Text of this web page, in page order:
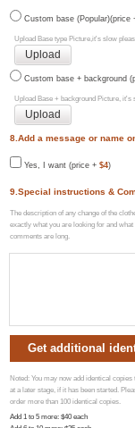
Custom base (Popular)(price
Upload Base type Picture,it's slow
Custom base + background
Upload Base + background Picture, it's
8.Add a message or name
Yes, I want (price +$4)
9.Special instructions &
The description of any change of the
exactly what you are looking for and
comments are long.
Get additional
Noted: You may now add identical
at a later stage, if it has been started.
order more than 100 identical copies.
Add 1 to 5 more: $40each